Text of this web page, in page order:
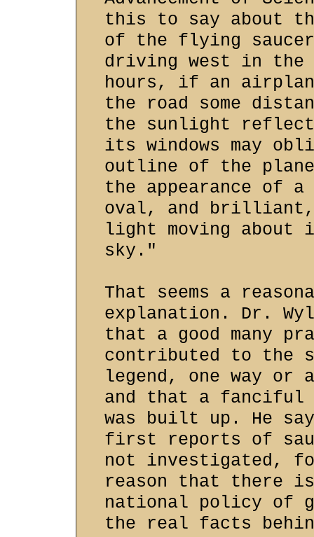
this to say about
of the flying
driving west in the
hours, if an
the road some
the sunlight
its windows may
outline of the
the appearance of a
oval, and
light moving about
sky."
That seems a
explanation. Dr.
that a good many
contributed to the
legend, one way or
and that a
was built up. He
first reports of
not investigated,
reason that there
national policy of
the real facts